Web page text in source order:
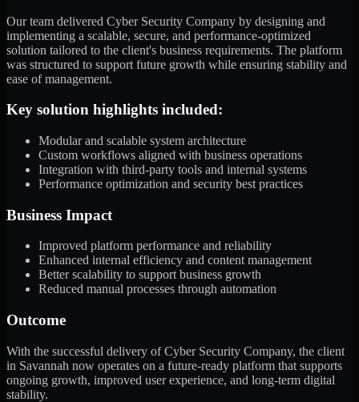
Our team delivered Cyber Security Company by designing and
implementing a scalable, secure, and performance-optimized
solution tailored to the client's business requirements. The platform
was structured to support future growth while ensuring stability and
ease of management.
Key solution highlights included:
Modular and scalable system architecture
Custom workflows aligned with business operations
Integration with third-party tools and internal systems
Performance optimization and security best practices
Business Impact
Improved platform performance and reliability
Enhanced internal efficiency and content management
Better scalability to support business growth
Reduced manual processes through automation
Outcome
With the successful delivery of Cyber Security Company, the client
in Savannah now operates on a future-ready platform that supports
ongoing growth, improved user experience, and long-term digital
stability.